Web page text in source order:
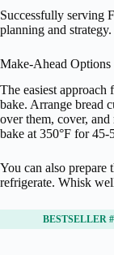
Successfully serving
planning and strategy.
Make-Ahead Options
The easiest approach
bake. Arrange bread
over them, cover,
bake at 350°F for 45-
You can also prepare
refrigerate. Whisk
BESTSELLER